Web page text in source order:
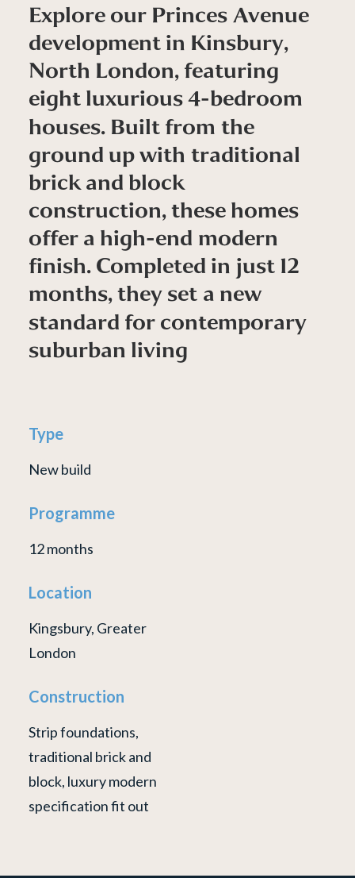
Exploreour PrincesAvenue
developmentin Kinsbury,
North London,featuring
eightluxurious4-bedroom
houses. Builtfrom the
ground upwith traditional
brickand block
construction,thesehomes
offera high-end modern
finish.Completed in just 12
months,theyset a new
standard forcontemporary
suburban living
Type
New build
Programme
12 months
Location
Kingsbury, Greater
London
Construction
Strip foundations,
traditional brick and
block, luxury modern
specification fit out